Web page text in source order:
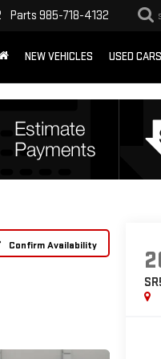
Parts 985-718-4132
NEW VEHICLES USED CARS
Confirm Availability